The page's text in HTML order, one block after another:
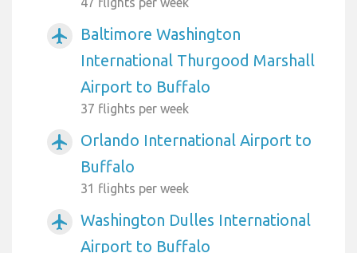
airplanemode_active
Baltimore Washington
International Thurgood Marshall
Airport to Buffalo
37 flights per week
airplanemode_active
Orlando International Airport to
Buffalo
31 flights per week
airplanemode_active
Washington Dulles International
Airport to Buffalo